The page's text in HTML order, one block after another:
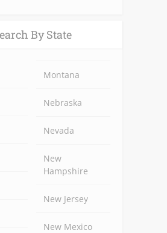
By State
Montana
Nebraska
Nevada
New
Hampshire
New Jersey
New Mexico